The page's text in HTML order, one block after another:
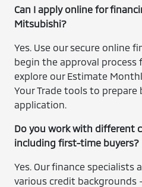
Can I apply online for
Mitsubishi?
Yes. Use our secure online
begin the approval process
explore our Estimate
Your Trade tools to
application.
Do you work with different
including first-time buyers?
Yes. Our finance specialists
various credit